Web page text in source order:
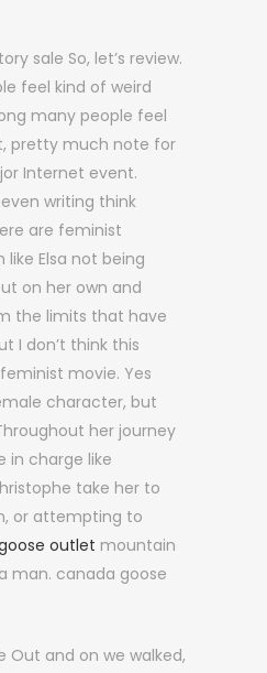
sale So, let’s review.
feel kind of weird
many people feel
pretty much note for
Internet event.
writing think
are feminist
Elsa not being
on her own and
the limits that have
I don’t think this
movie. Yes
character, but
her journey
in charge like
take her to
or attempting to
outlet mountain
man. canada goose
Out and on we walked,